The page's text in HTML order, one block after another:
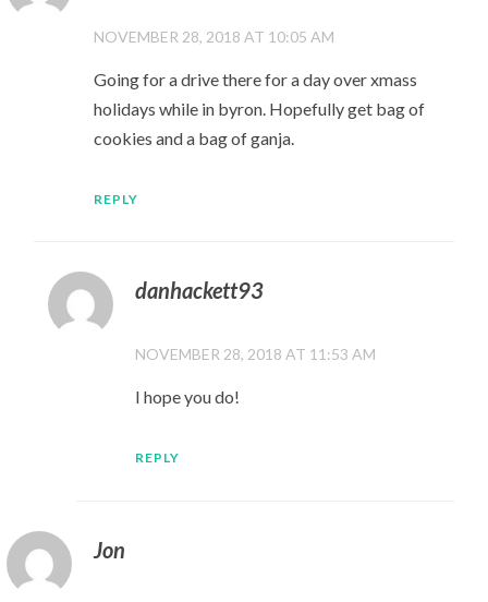
NOVEMBER 28, 2018 AT 10:05 AM
Going for a drive there for a day over xmass
holidays while in byron. Hopefully get bag of
cookies and a bag of ganja.
REPLY
danhackett93
NOVEMBER 28, 2018 AT 11:53 AM
I hope you do!
REPLY
Jon